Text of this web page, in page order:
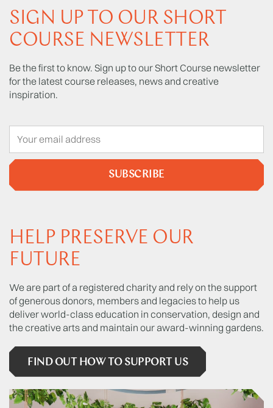
SIGN UP TO OUR SHORT
COURSE NEWSLETTER
Be the first to know. Sign up to our Short Course newsletter
for the latest course releases, news and creative
inspiration.
SUBSCRIBE
HELP PRESERVE OUR
FUTURE
We are part of a registered charity and rely on the support
of generous donors, members and legacies to help us
deliver world-class education in conservation, design and
the creative arts and maintain our award-winning gardens.
FIND OUT HOW TO SUPPORT US